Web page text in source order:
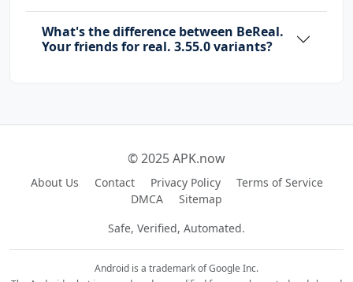
What's the difference between BeReal.
Your friends for real. 3.55.0 variants?
© 2025 APK.now
About Us Contact Privacy Policy
Terms of Service
DMCA
Sitemap
Safe, Verified, Automated.
Android is a trademark of Google Inc.